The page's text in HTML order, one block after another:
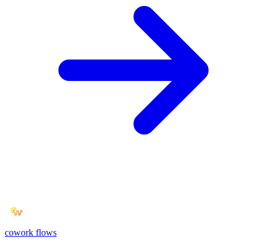
cowork flows